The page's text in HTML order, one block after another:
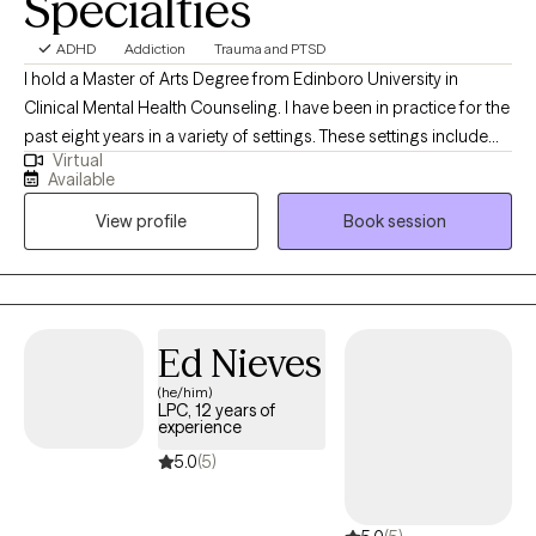
ADHD Addiction Trauma and PTSD
I hold a Master of Arts Degree from Edinboro University in
Clinical Mental Health Counseling. I have been in practice for the
past eight years in a variety of settings. These settings include
working for a hospital at their inpatient hospital-based twelve-
step drug and alcohol unit/program. In addition, I have had the
oppurtinorty to work in public schools as a school-based
counselor covering six schools working with students in grades
k-12, Other areas of practice experience include working with
individuals, groups, families, couples, children, teens, young
licensed in the state of Pennsylvania since 2018. I have a passion
for working with people from all different backgrounds, cultures,
lifestyles, and ethnicity. I remain open-minded to whatever the
client's needs are and tailor therapy techniques and approaches
Virtual
Available
View profile
Book session
Ed Nieves
(he/him)
LPC, 12 years of
experience
5.0(5)